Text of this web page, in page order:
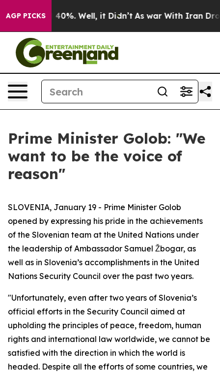
AGP PICKS40%. Well, it Didn’t As war With Iran Drove
Prime Minister Golob: "We
want to be the voice of
reason"
SLOVENIA, January 19 - Prime Minister Golob
opened by expressing his pride in the achievements
of the Slovenian team at the United Nations under
the leadership of Ambassador Samuel Žbogar, as
well as in Slovenia’s accomplishments in the United
Nations Security Council over the past two years.
"Unfortunately, even after two years of Slovenia’s
official efforts in the Security Council aimed at
upholding the principles of peace, freedom, human
rights and international law worldwide, we cannot be
satisfied with the direction in which the world is
headed. Despite all the efforts of some countries, we